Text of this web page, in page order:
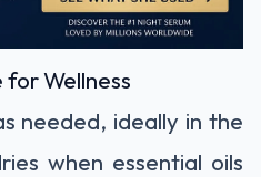
for Wellness
needed, ideally in the
when essential oils